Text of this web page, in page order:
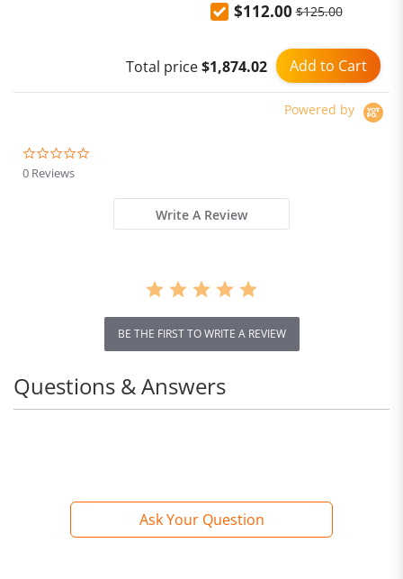
Charging Power Bank
$112.00 $125.00
Add to Cart
Total price$1,874.02
Powered by
0 Reviews
Write A Review
BE THE FIRST TO WRITE A REVIEW
Ask Your Question
Questions & Answers